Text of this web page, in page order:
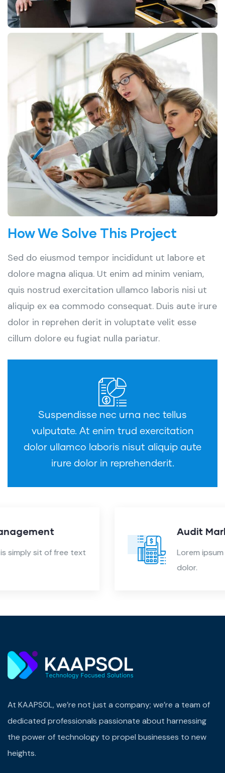
How We Solve This Project
Sed do eiusmod tempor incididunt ut labore et
dolore magna aliqua. Ut enim ad minim veniam,
quis nostrud exercitation ullamco laboris nisi ut
aliquip ex ea commodo consequat. Duis aute irure
dolor in reprehen derit in voluptate velit esse
cillum dolore eu fugiat nulla pariatur.
Suspendisse nec urna nec tellus
vulputate. At enim trud exercitation
dolor ullamco laboris nisut aliquip aute
irure dolor in reprehenderit.
Lorem ipsum is simply sit of free text
At KAAPSOL, we’re not just a company; we’re a team of
dedicated professionals passionate about harnessing
the power of technology to propel businesses to new
heights.